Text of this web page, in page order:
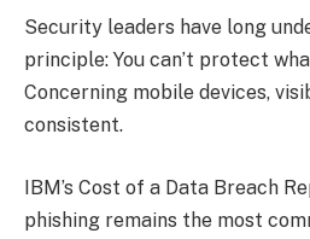
Security leaders have long
principle: You can’t protect
Concerning mobile devices,
consistent.
IBM’s Cost of a Data Breach
phishing remains the most